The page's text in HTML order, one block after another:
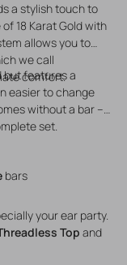
a stylish touch to
of 18 Karat Gold with
allows you to
we call
comfort.
but features a
easier to change
without a bar –
set.
bars
your ear party.
Top and